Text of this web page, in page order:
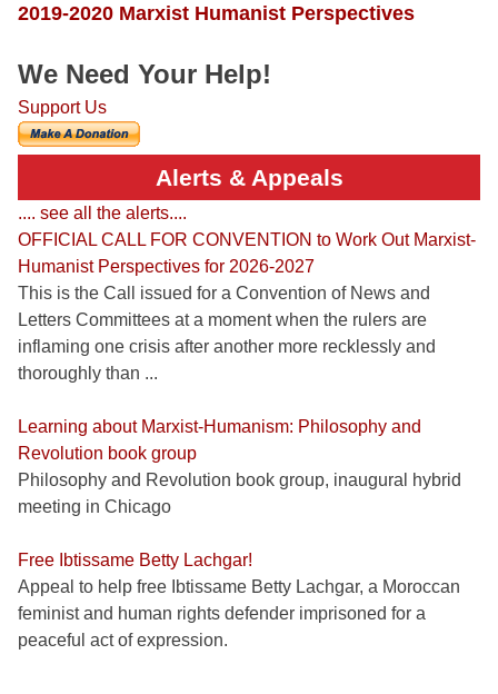
2019-2020 Marxist Humanist Perspectives
We Need Your Help!
Support Us
Alerts & Appeals
.... see all the alerts....
OFFICIAL CALL FOR CONVENTION to Work Out Marxist-
Humanist Perspectives for 2026-2027
This is the Call issued for a Convention of News and
Letters Committees at a moment when the rulers are
inflaming one crisis after another more recklessly and
thoroughly than ...
Learning about Marxist-Humanism: Philosophy and
Revolution book group
Philosophy and Revolution book group, inaugural hybrid
meeting in Chicago
Free Ibtissame Betty Lachgar!
Appeal to help free Ibtissame Betty Lachgar, a Moroccan
feminist and human rights defender imprisoned for a
peaceful act of expression.